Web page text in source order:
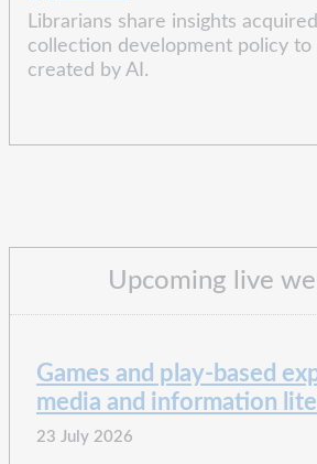
Librarians share insights
collection development policy to
created by AI.
Upcoming live
Games and play-based
media and information
23 July 2026